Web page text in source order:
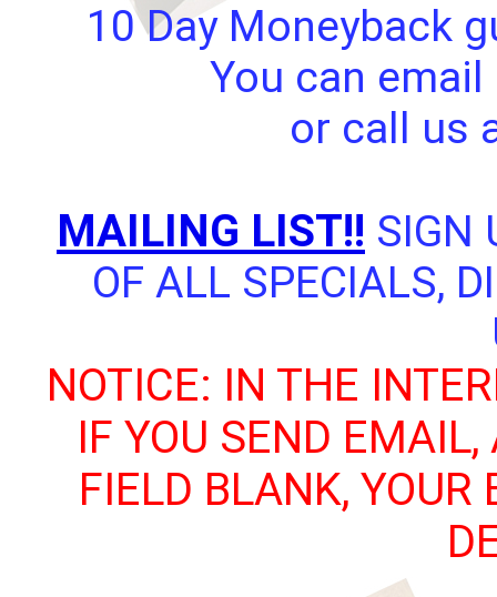
10 Day Moneyback
You can
or call us
MAILING LIST!! SIGN
OF ALL SPECIALS,
NOTICE: IN THE
IF YOU SEND
FIELD BLANK,